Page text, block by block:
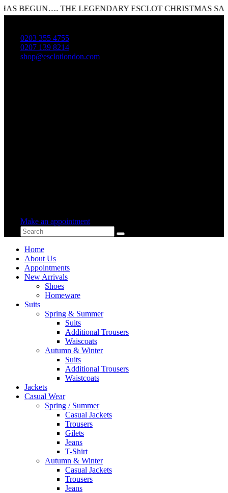
BEGUN…. THE LEGENDARY ESCLOT CHRISTMAS SALE
0203 355 4755
0207 139 8214
shop@esclotlondon.com
Make an appointment
Home
About Us
Appointments
New Arrivals
Shoes
Homeware
Suits
Spring & Summer
Suits
Additional Trousers
Waiscoats
Autumn & Winter
Suits
Additional Trousers
Waistcoats
Jackets
Casual Wear
Spring / Summer
Casual Jackets
Trousers
Gilets
Jeans
T-Shirt
Autumn & Winter
Casual Jackets
Trousers
Jeans